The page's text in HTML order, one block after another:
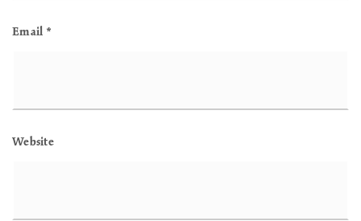
Email *
Website